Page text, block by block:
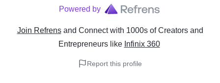
Powered by
Join Refrens and Connect with 1000s of Creators and
Entrepreneurslike Infinix 360
Report this profile